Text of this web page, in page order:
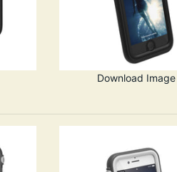
Download Image